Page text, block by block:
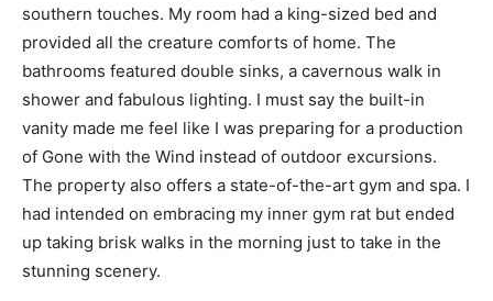
southern touches. My room had a king-sized bed and
provided all the creature comforts of home. The
bathrooms featured double sinks, a cavernous walk in
shower and fabulous lighting. I must say the built-in
vanity made me feel like I was preparing for a production
of Gone with the Wind instead of outdoor excursions.
The property also offers a state-of-the-art gym and spa. I
had intended on embracing my inner gym rat but ended
up taking brisk walks in the morning just to take in the
stunning scenery.